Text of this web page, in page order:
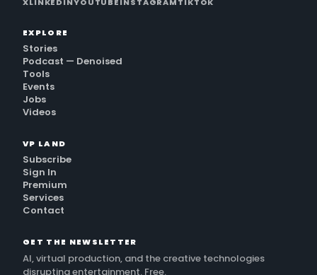
EXPLORE
Stories
Podcast — Denoised
Tools
Events
Jobs
Videos
VP LAND
Subscribe
Sign In
Premium
Services
Contact
GET THE NEWSLETTER
AI, virtual production, and the creative technologies
disrupting entertainment. Free.